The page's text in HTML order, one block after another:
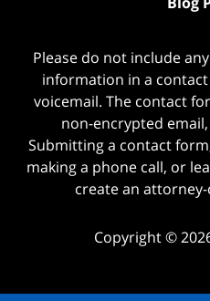
Please do not include
information in a
voicemail. The contact
non-encrypted
Submitting a contact
making a phone call, or
create an
Copyright ©